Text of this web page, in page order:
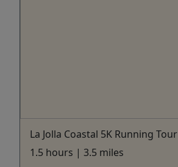
La Jolla Coastal 5K Running Tour
1.5 hours | 3.5 miles